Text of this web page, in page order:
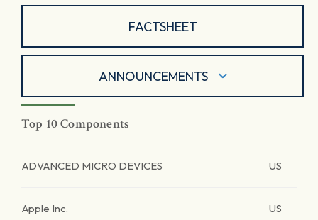
FACTSHEET
ANNOUNCEMENTS
Top 10 Components
ADVANCED MICRO DEVICES US
Apple Inc. US